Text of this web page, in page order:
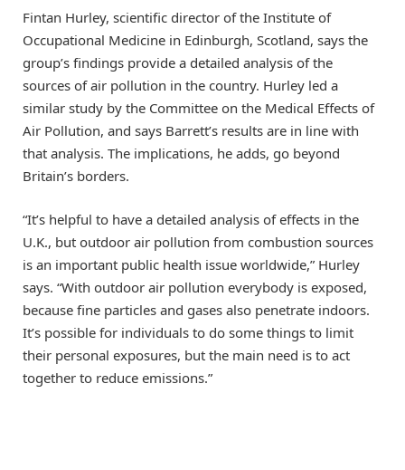
Fintan Hurley, scientific director of the Institute of
Occupational Medicine in Edinburgh, Scotland, says the
group’s findings provide a detailed analysis of the
sources of air pollution in the country. Hurley led a
similar study by the Committee on the Medical Effects of
Air Pollution, and says Barrett’s results are in line with
that analysis. The implications, he adds, go beyond
Britain’s borders.
“It’s helpful to have a detailed analysis of effects in the
U.K., but outdoor air pollution from combustion sources
is an important public health issue worldwide,” Hurley
says. “With outdoor air pollution everybody is exposed,
because fine particles and gases also penetrate indoors.
It’s possible for individuals to do some things to limit
their personal exposures, but the main need is to act
together to reduce emissions.”